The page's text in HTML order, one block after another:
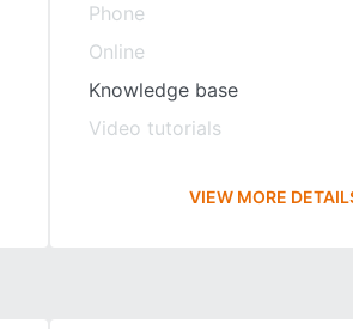
Phone
Online
Knowledge base
Video tutorials
VIEW MORE